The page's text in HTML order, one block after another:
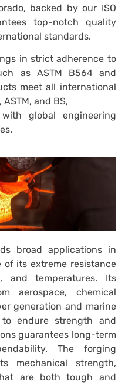
backed by our ISO
top-notch quality
standards.
in strict adherence to
as ASTM B564 and
meet all international
and BS,
global engineering
broad applications in
of its extreme resistance
and temperatures. Its
aerospace, chemical
generation and marine
endure strength and
guarantees long-term
The forging
mechanical strength,
are both tough and